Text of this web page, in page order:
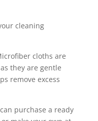
cleaning
cloths are
they are gentle
remove excess
purchase a ready